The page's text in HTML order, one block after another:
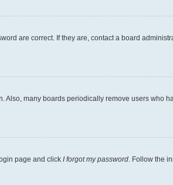
are correct. If they are, contact a board
many boards periodically remove users who
page and click I forgot my password . Follow the